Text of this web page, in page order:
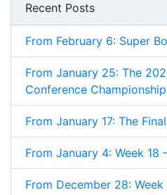
Recent Posts
From February 6: Super
From January 25: The
Conference
From January 17: The
From January 4: Week 18
From December 28: